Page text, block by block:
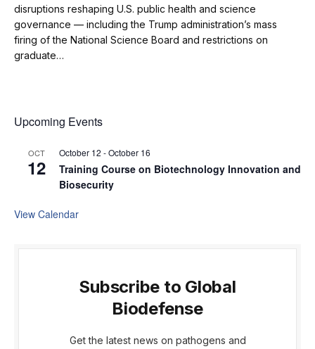
disruptions reshaping U.S. public health and science
governance — including the Trump administration’s mass
firing of the National Science Board and restrictions on
graduate…
Upcoming Events
OCT
12
October 12 -October 16
Training Course on Biotechnology Innovation and
Biosecurity
View Calendar
Subscribe to Global
Biodefense
Get the latest news on pathogens and